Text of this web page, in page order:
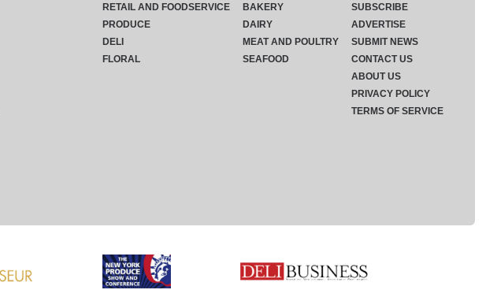
RETAIL AND FOODSERVICE
PRODUCE
DELI
FLORAL
BAKERY
DAIRY
MEAT AND POULTRY
SEAFOOD
SUBSCRIBE
ADVERTISE
SUBMIT NEWS
CONTACT US
ABOUT US
PRIVACY POLICY
TERMS OF SERVICE